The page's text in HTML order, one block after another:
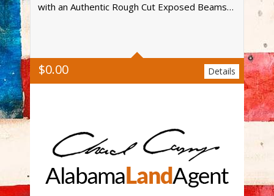
$0.00
with an Authentic Rough Cut Exposed Beams…
Details